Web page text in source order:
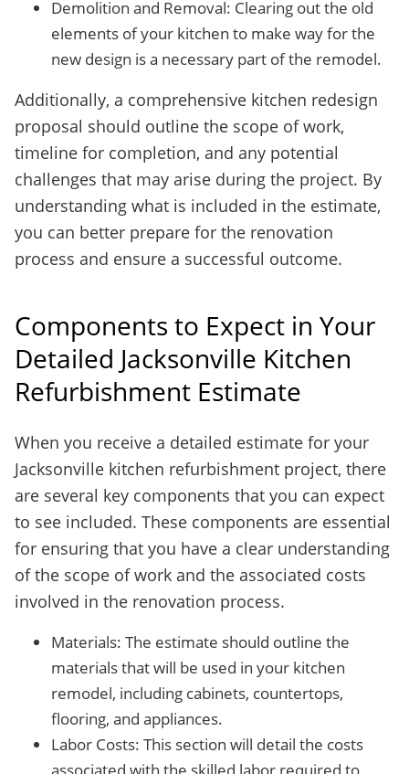
Demolition and Removal: Clearing out the old
elements of your kitchen to make way for the
new design is a necessary part of the remodel.
Additionally, a comprehensive kitchen redesign
proposal should outline the scope of work,
timeline for completion, and any potential
challenges that may arise during the project. By
understanding what is included in the estimate,
you can better prepare for the renovation
process and ensure a successful outcome.
Components to Expect in Your
Detailed Jacksonville Kitchen
Refurbishment Estimate
When you receive a detailed estimate for your
Jacksonville kitchen refurbishment project, there
are several key components that you can expect
to see included. These components are essential
for ensuring that you have a clear understanding
of the scope of work and the associated costs
involved in the renovation process.
Materials: The estimate should outline the
materials that will be used in your kitchen
remodel, including cabinets, countertops,
flooring, and appliances.
Labor Costs: This section will detail the costs